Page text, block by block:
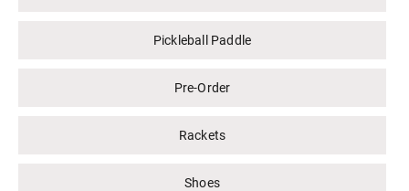
Pickleball Paddle
Pre-Order
Rackets
Shoes